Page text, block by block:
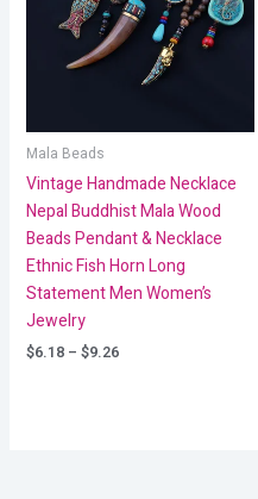
Mala Beads
Vintage Handmade Necklace
Nepal Buddhist Mala Wood
Beads Pendant & Necklace
Ethnic Fish Horn Long
Statement Men Women’s
Jewelry
$6.18 – $9.26